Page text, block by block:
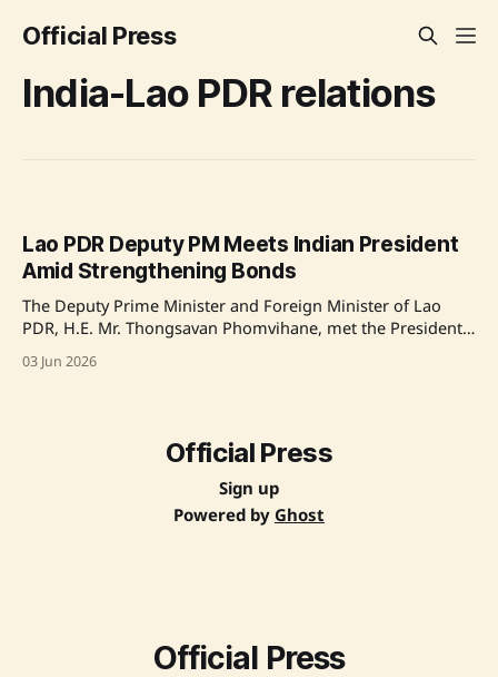
Official Press
India-Lao PDR relations
Lao PDR Deputy PM Meets Indian President
Amid Strengthening Bonds
The Deputy Prime Minister and Foreign Minister of Lao
PDR, H.E. Mr. Thongsavan Phomvihane, met the President
highlight the 70th anniversary of diplomatic ties. The
03 Jun 2026
Official Press
Sign up
Powered by Ghost
Official Press